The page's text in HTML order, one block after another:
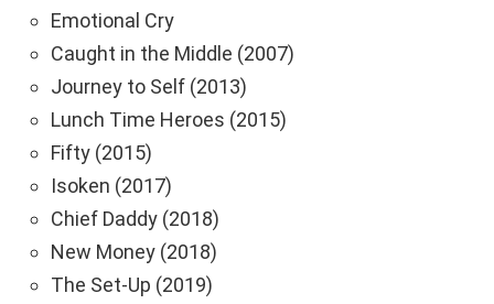
Emotional Cry
Caught in the Middle (2007)
Journey to Self (2013)
Lunch Time Heroes (2015)
Fifty (2015)
Isoken (2017)
Chief Daddy (2018)
New Money (2018)
The Set-Up (2019)